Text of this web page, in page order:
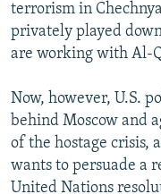
terrorism in
privately played
are working with Al-
Now, however, U.S.
behind Moscow and
of the hostage crisis,
wants to persuade a
United Nations